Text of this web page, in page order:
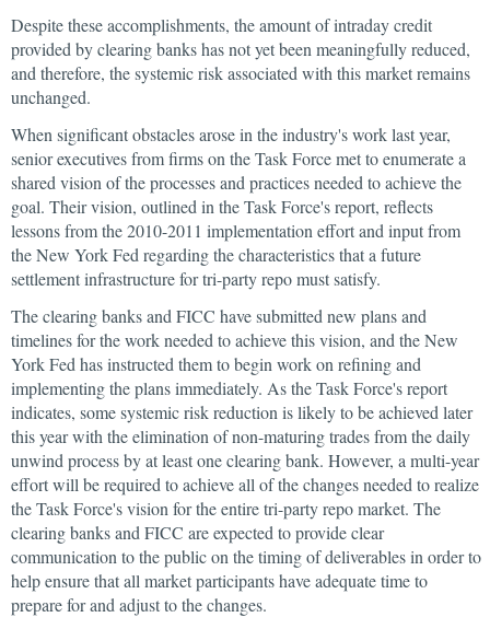
Despite these accomplishments, the amount of intraday credit
provided by clearing banks has not yet been meaningfully reduced,
and therefore, the systemic risk associated with this market remains
unchanged.
When significant obstacles arose in the industry's work last year,
senior executives from firms on the Task Force met to enumerate a
shared vision of the processes and practices needed to achieve the
goal. Their vision, outlined in the Task Force's report, reflects
lessons from the 2010-2011 implementation effort and input from
the New York Fed regarding the characteristics that a future
settlement infrastructure for tri-party repo must satisfy.
The clearing banks and FICC have submitted new plans and
timelines for the work needed to achieve this vision, and the New
York Fed has instructed them to begin work on refining and
implementing the plans immediately. As the Task Force's report
indicates, some systemic risk reduction is likely to be achieved later
this year with the elimination of non-maturing trades from the daily
unwind process by at least one clearing bank. However, a multi-year
effort will be required to achieve all of the changes needed to realize
the Task Force's vision for the entire tri-party repo market. The
clearing banks and FICC are expected to provide clear
communication to the public on the timing of deliverables in order to
help ensure that all market participants have adequate time to
prepare for and adjust to the changes.